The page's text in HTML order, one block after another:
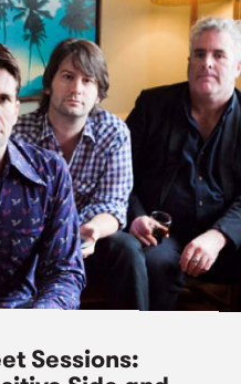
Sessions: